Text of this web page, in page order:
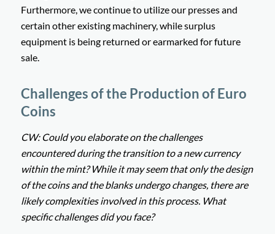
Furthermore, we continue to utilize our presses and
certain other existing machinery, while surplus
equipment is being returned or earmarked for future
sale.
Challenges of the Production of Euro
Coins
CW: Could you elaborate on the challenges
encountered during the transition to a new currency
within the mint? While it may seem that only the design
of the coins and the blanks undergo changes, there are
likely complexities involved in this process. What
specific challenges did you face?